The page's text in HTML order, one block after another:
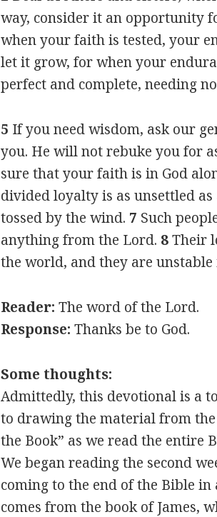
way, consider it an opportunity
when your faith is tested, your
let it grow, for when your
perfect and complete, needing
5 If you need wisdom, ask our
you. He will not rebuke you for
sure that your faith is in God
divided loyalty is as unsettled
tossed by the wind. 7 Such
anything from the Lord. 8Their
the world, and they are
Reader: The word of the Lord.
Response: Thanks be to God.
Some thoughts:
Admittedly, this devotional is a
to drawing the material from the
the Book” as we read the entire
We began reading the second
coming to the end of the Bible in
comes from the book of James,